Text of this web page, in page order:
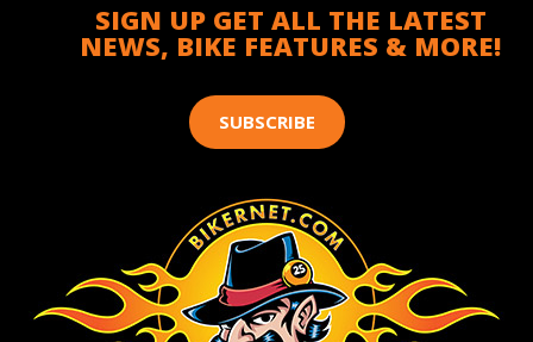
SIGN UP GET ALL THE LATEST
NEWS, BIKE FEATURES & MORE!
SUBSCRIBE